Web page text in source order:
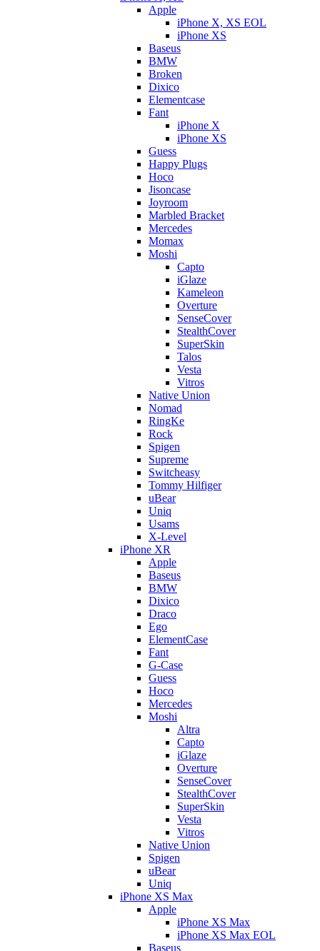
Apple
iPhone X, XS EOL
iPhone XS
Baseus
BMW
Broken
Dixicо
Elementcase
Fant
iPhone X
iPhone XS
Guess
Happy Plugs
Hoco
Jisoncase
Joyroom
Marbled Bracket
Mercedes
Momax
Moshi
Capto
iGlaze
Kameleon
Overture
SenseCover
StealthCover
SuperSkin
Talos
Vesta
Vitros
Native Union
Nomad
RingKe
Rock
Spigen
Supreme
Switcheasy
Tommy Hilfiger
uBear
Uniq
Usams
X-Level
iPhone XR
Apple
Baseus
BMW
Dixico
Draco
Ego
ElementCase
Fant
G-Case
Guess
Hoco
Mercedes
Moshi
Altra
Capto
iGlaze
Overture
SenseCover
StealthCover
SuperSkin
Vesta
Vitros
Native Union
Spigen
uBear
Uniq
iPhone XS Max
Apple
iPhone XS Max
iPhone XS Max EOL
Baseus